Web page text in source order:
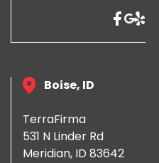
Boise, ID
TerraFirma
531 N Linder Rd
Meridian, ID 83642